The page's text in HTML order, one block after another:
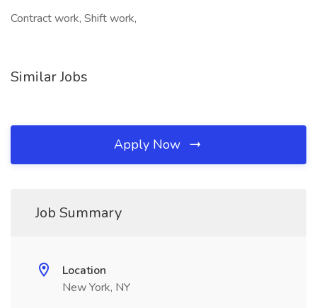
Contract work, Shift work,
Similar Jobs
Apply Now
Job Summary
Location
New York, NY